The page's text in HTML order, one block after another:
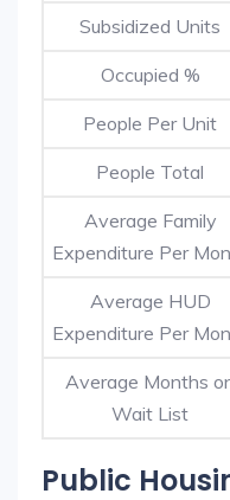
Subsidized Units
Occupied %
People Per Unit
People Total
Average Family
Expenditure Per
Average HUD
Expenditure Per
Average Months
Wait List
Public